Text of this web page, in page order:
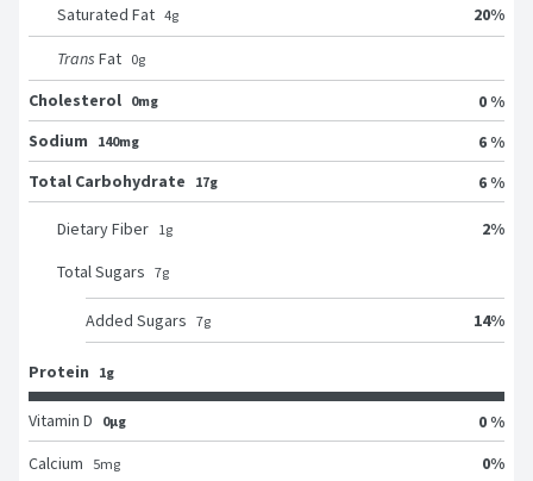
Saturated Fat 4g 20%
Trans Fat 0g
Cholesterol 0mg
0 %
Sodium
140mg
6 %
Total Carbohydrate
17g 6 %
Dietary Fiber 1g 2%
Total Sugars 7g
Added Sugars 7g 14%
Protein 1g
Vitamin D 0μg
0 %
Calcium
5mg 0%